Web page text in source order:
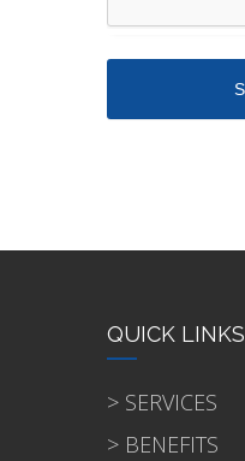
QUICK LINKS
> SERVICES
> BENEFITS